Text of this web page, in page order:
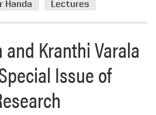
s
W
e
k
Handa Lectures
Kranthi Varala
Issue of